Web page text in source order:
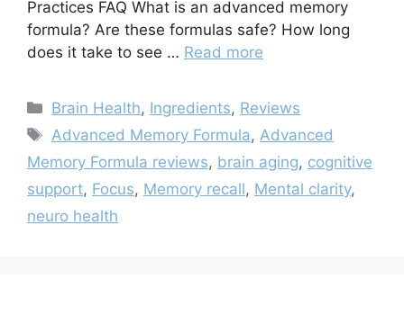
Practices FAQ What is an advanced memory
formula? Are these formulas safe? How long
does it take to see … Read more
Categories
Brain Health, Ingredients, Reviews
Tags
Advanced Memory Formula,Advanced
Memory Formula reviews, brain aging, cognitive
support, Focus, Memory recall, Mental clarity,
neuro health